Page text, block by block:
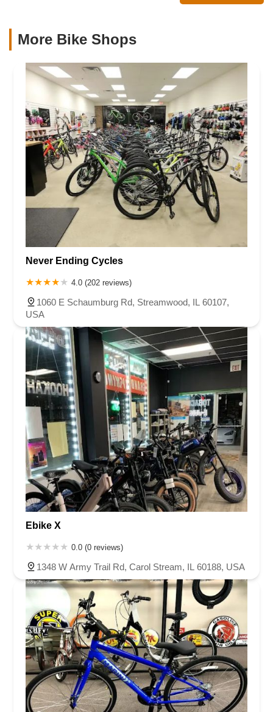
More Bike Shops
Never Ending Cycles
4.0 (202 reviews)
1060 E Schaumburg Rd, Streamwood, IL 60107,
USA
Ebike X
0.0 (0 reviews)
1348 W Army Trail Rd, Carol Stream, IL 60188, USA